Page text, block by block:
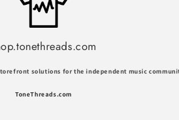
solutions for the independent music
ToneThreads.com